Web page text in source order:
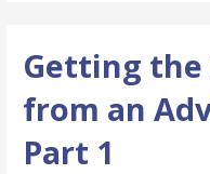
Getting the
from an
Part 1